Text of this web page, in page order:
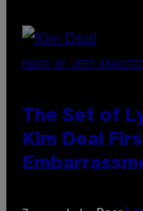
PHOTO BY JEFF
The Set of
Kim Deal